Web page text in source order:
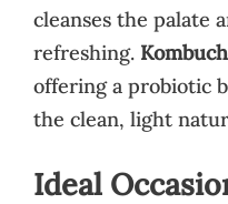
cleanses the palate
refreshing.
offering a probiotic
the clean, light
Ideal